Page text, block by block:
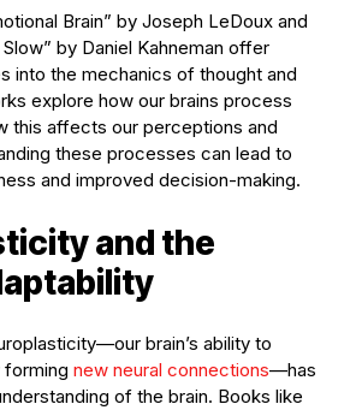
Brain” by Joseph LeDoux and
by Daniel Kahneman offer
into the mechanics of thought and
explore how our brains process
this affects our perceptions and
these processes can lead to
and improved decision-making.
and the
brain’s ability to
new neural connections—has
of the brain. Books like